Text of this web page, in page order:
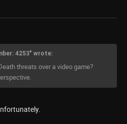
4253" wrote:
threats over a video game?